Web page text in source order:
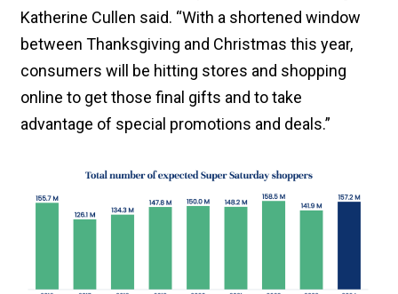
Katherine Cullen said. “With a shortened window
between Thanksgiving and Christmas this year,
consumers will be hitting stores and shopping
online to get those final gifts and to take
advantage of special promotions and deals.”